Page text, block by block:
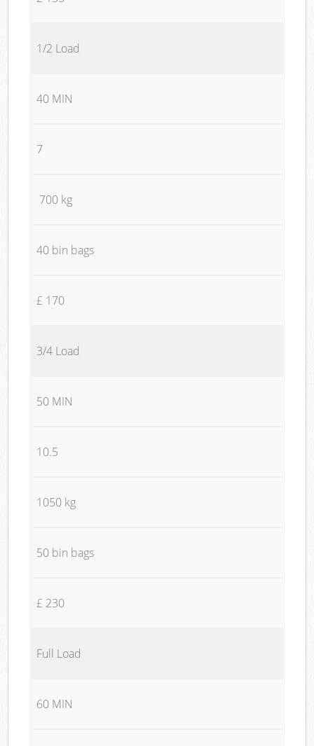
1/2 Load
40 MIN
7
700 kg
40 bin bags
£ 170
3/4 Load
50 MIN
10.5
1050 kg
50 bin bags
£ 230
Full Load
60 MIN